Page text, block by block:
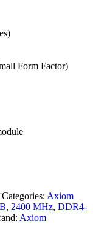
Form Factor)
Categories: Axiom
, 2400 MHz, DDR4-
Axiom